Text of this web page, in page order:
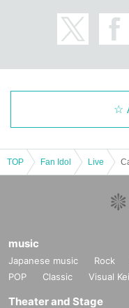
TOP Fan Idol Live
music
Japanese music Rock
POP
Classic Visual Kei
Theater and Stage